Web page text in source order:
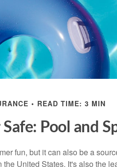
READ TIME: 3 MIN
Pool and
fun, but it can also be a
United States. It's also the